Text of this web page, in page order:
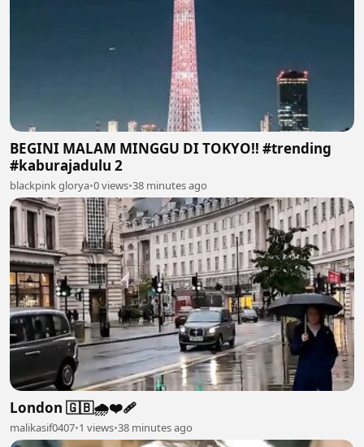
BEGINI MALAM MINGGU DI TOKYO!! #trending
#kaburajadulu 2
blackpink glorya•0 views•38 minutes ago
London 🇬🇧🌧️❤️‍🩹
malikasif0407•1 views•38 minutes ago